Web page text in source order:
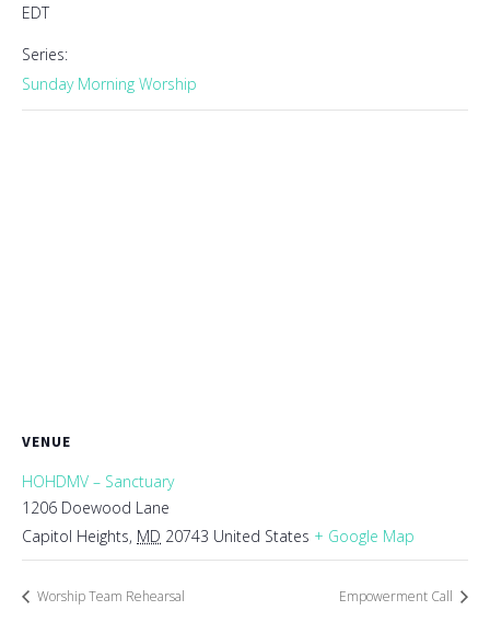
EDT
Series:
Sunday Morning Worship
VENUE
HOHDMV – Sanctuary
1206 Doewood Lane
Capitol Heights, MD 20743 United States + Google Map
Worship Team Rehearsal Empowerment Call